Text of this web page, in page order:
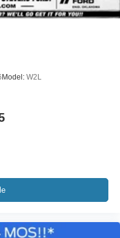
Model: W2L